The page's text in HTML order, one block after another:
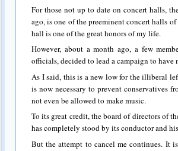
For those not up to date on concert halls,
ago, is one of the preeminent concert halls
hall is one of the great honors of my life.
However, about a month ago, a few
officials, decided to lead a campaign to have
As I said, this is a new low for the illiberal
is now necessary to prevent conservatives
not even be allowed to make music.
To its great credit, the board of directors of
has completely stood by its conductor and
But the attempt to cancel me continues. It